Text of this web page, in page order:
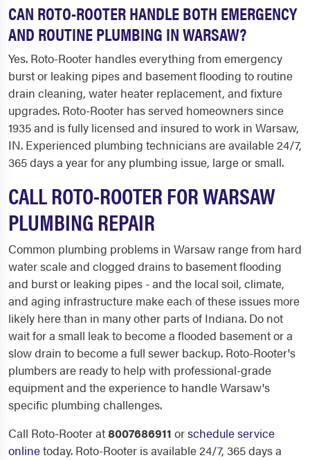
CAN ROTO-ROOTER HANDLE BOTH EMERGENCY
AND ROUTINE PLUMBING IN WARSAW?
Yes. Roto-Rooter handles everything from emergency
burst or leaking pipes and basement flooding to routine
drain cleaning, water heater replacement, and fixture
upgrades. Roto-Rooter has served homeowners since
1935 and is fully licensed and insured to work in Warsaw,
IN. Experienced plumbing technicians are available 24/7,
365 days a year for any plumbing issue, large or small.
CALL ROTO-ROOTER FOR WARSAW
PLUMBING REPAIR
Common plumbing problems in Warsaw range from hard
water scale and clogged drains to basement flooding
and burst or leaking pipes - and the local soil, climate,
and aging infrastructure make each of these issues more
likely here than in many other parts of Indiana. Do not
wait for a small leak to become a flooded basement or a
slow drain to become a full sewer backup. Roto-Rooter's
plumbers are ready to help with professional-grade
equipment and the experience to handle Warsaw's
specific plumbing challenges.
Call Roto-Rooter at8007686911 orschedule service
onlinetoday. Roto-Rooter is available 24/7, 365 days a